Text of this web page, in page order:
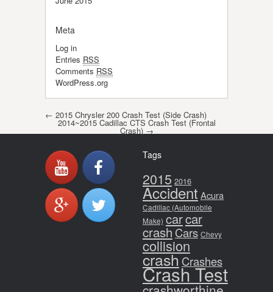
Meta
Log in
Entries RSS
Comments RSS
WordPress.org
Post navigation
← 2015 Chrysler 200 Crash Test (Side Crash)
2014~2015 Cadillac CTS Crash Test (Frontal
Crash) →
Tags
2015 2016
Accident Acura
Cadillac (Automobile
Make) carcar
crashCars Chevy
collision
crashCrashes
Crash Test